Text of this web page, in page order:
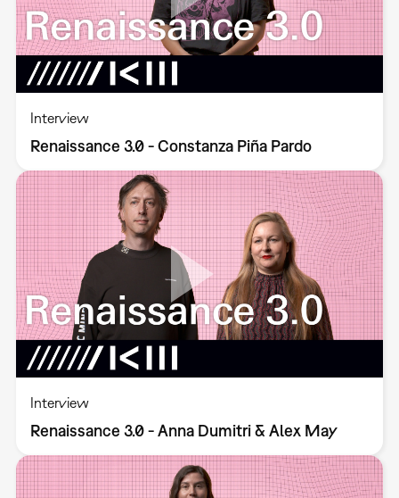
Interview
Renaissance 3.0 - Constanza Piña Pardo
Interview
Renaissance 3.0 - Anna Dumitri & Alex May